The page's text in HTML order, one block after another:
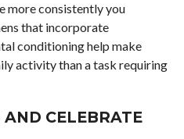
more consistently you
that incorporate
conditioning help make
activity than a task requiring
CELEBRATE